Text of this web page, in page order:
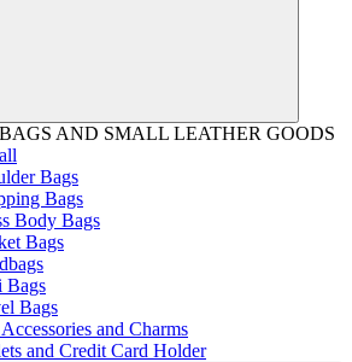
BAGS AND SMALL LEATHER GOODS
Bags
Bags
Body Bags
Bags
Bags
Bags
and Charms
and Credit Card Holder